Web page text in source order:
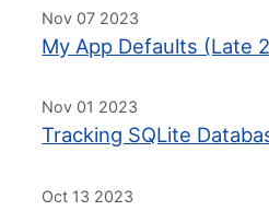
Nov 07 2023
My App Defaults (Late
Nov 01 2023
Tracking SQLite
Oct 13 2023